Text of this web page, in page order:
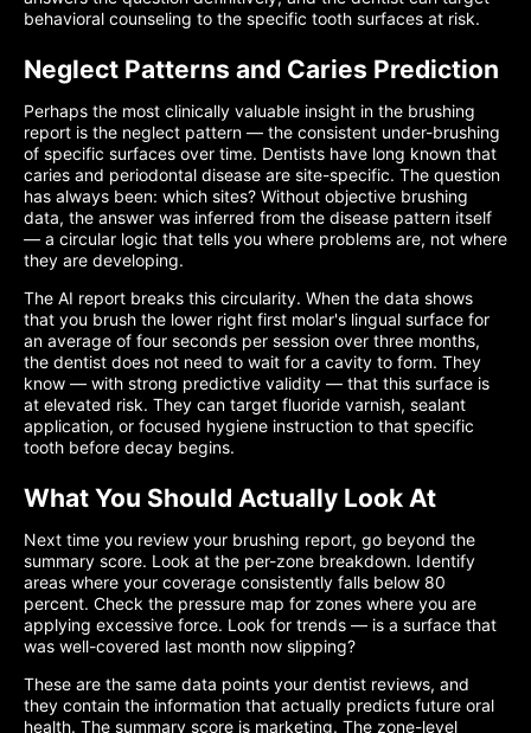
behavioral counseling to the specific tooth surfaces at risk.
Neglect Patterns and Caries Prediction
Perhaps the most clinically valuable insight in the brushing
report is the neglect pattern — the consistent under-brushing
of specific surfaces over time. Dentists have long known that
caries and periodontal disease are site-specific. The question
has always been: which sites? Without objective brushing
data, the answer was inferred from the disease pattern itself
— a circular logic that tells you where problems are, not where
they are developing.
The AI report breaks this circularity. When the data shows
that you brush the lower right first molar's lingual surface for
an average of four seconds per session over three months,
the dentist does not need to wait for a cavity to form. They
know — with strong predictive validity — that this surface is
at elevated risk. They can target fluoride varnish, sealant
application, or focused hygiene instruction to that specific
tooth before decay begins.
What You Should Actually Look At
Next time you review your brushing report, go beyond the
summary score. Look at the per-zone breakdown. Identify
areas where your coverage consistently falls below 80
percent. Check the pressure map for zones where you are
applying excessive force. Look for trends — is a surface that
was well-covered last month now slipping?
These are the same data points your dentist reviews, and
they contain the information that actually predicts future oral
health. The summary score is marketing. The zone-level